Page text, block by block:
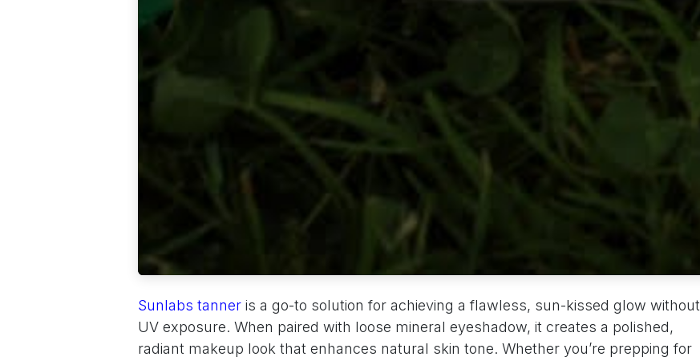
Sunlabs tanner is a go-to solution for achieving a flawless, sun-kissed glow without
UV exposure. When paired with loose mineral eyeshadow, it creates a polished,
radiant makeup look that enhances natural skin tone. Whether you’re prepping for